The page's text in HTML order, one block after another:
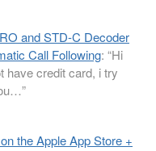
and STD-C Decoder
Call Following: “Hi
have credit card, i try
”
the Apple App Store +